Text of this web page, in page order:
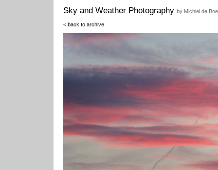
Sky and Weather Photography by Michiel de
< back to archive